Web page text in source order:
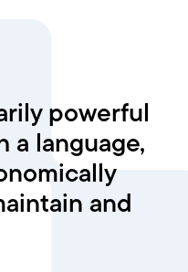
powerful
a language,
and